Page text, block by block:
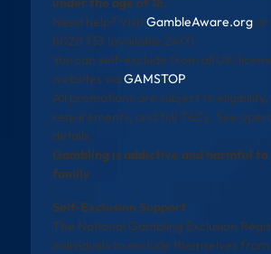
Need help? VisitGambleAware.orgor
8020 133 (available 24/7).
You can self-exclude from all UK-
websites via GAMSTOP.
All promotions are subject to
requirements, and full T&Cs. See
details.
Gambling is addictive and harmful to
family
Self-Exclusion Support
The National Gambling Exclusion
individuals to exclude themselves